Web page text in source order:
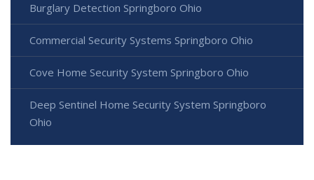
Burglary Detection Springboro Ohio
Commercial Security Systems Springboro Ohio
Cove Home Security System Springboro Ohio
Deep Sentinel Home Security System Springboro
Ohio